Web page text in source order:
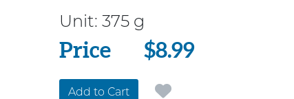
Unit: 375 g
Price
Price $8.99
Add to Cart